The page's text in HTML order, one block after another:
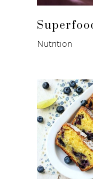
Nutrition